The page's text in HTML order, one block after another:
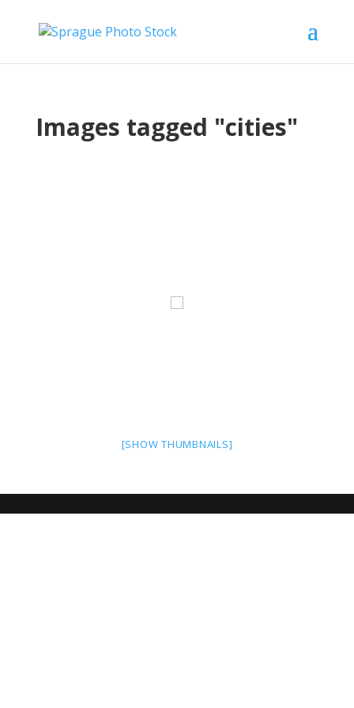
Images tagged "cities"
[SHOW THUMBNAILS]